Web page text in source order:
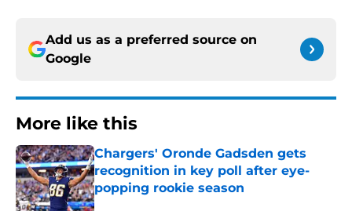
Add us as a preferred source on
Google
More like this
Chargers' Oronde Gadsden gets
recognition in key poll after eye-
popping rookie season
Published by on Invalid Date